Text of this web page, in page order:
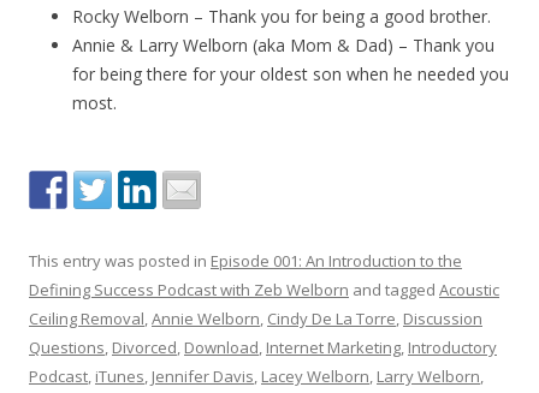
Rocky Welborn – Thank you for being a good brother.
Annie & Larry Welborn (aka Mom & Dad) – Thank you
for being there for your oldest son when he needed you
most.
This entry was posted in Episode 001: An Introduction to the
Defining Success Podcast with Zeb Welborn and tagged Acoustic
Ceiling Removal,Annie Welborn, Cindy De La Torre, Discussion
Questions, Divorced, Download, Internet Marketing, Introductory
Podcast, iTunes, Jennifer Davis, Lacey Welborn, Larry Welborn,